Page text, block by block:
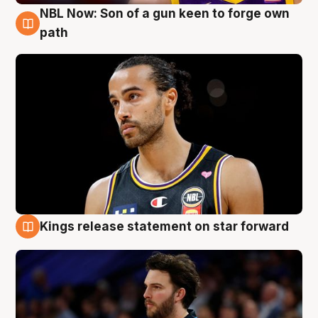
5 Aug
NBL Now: Son of a gun keen to forge own
path
Kings release statement on star forward